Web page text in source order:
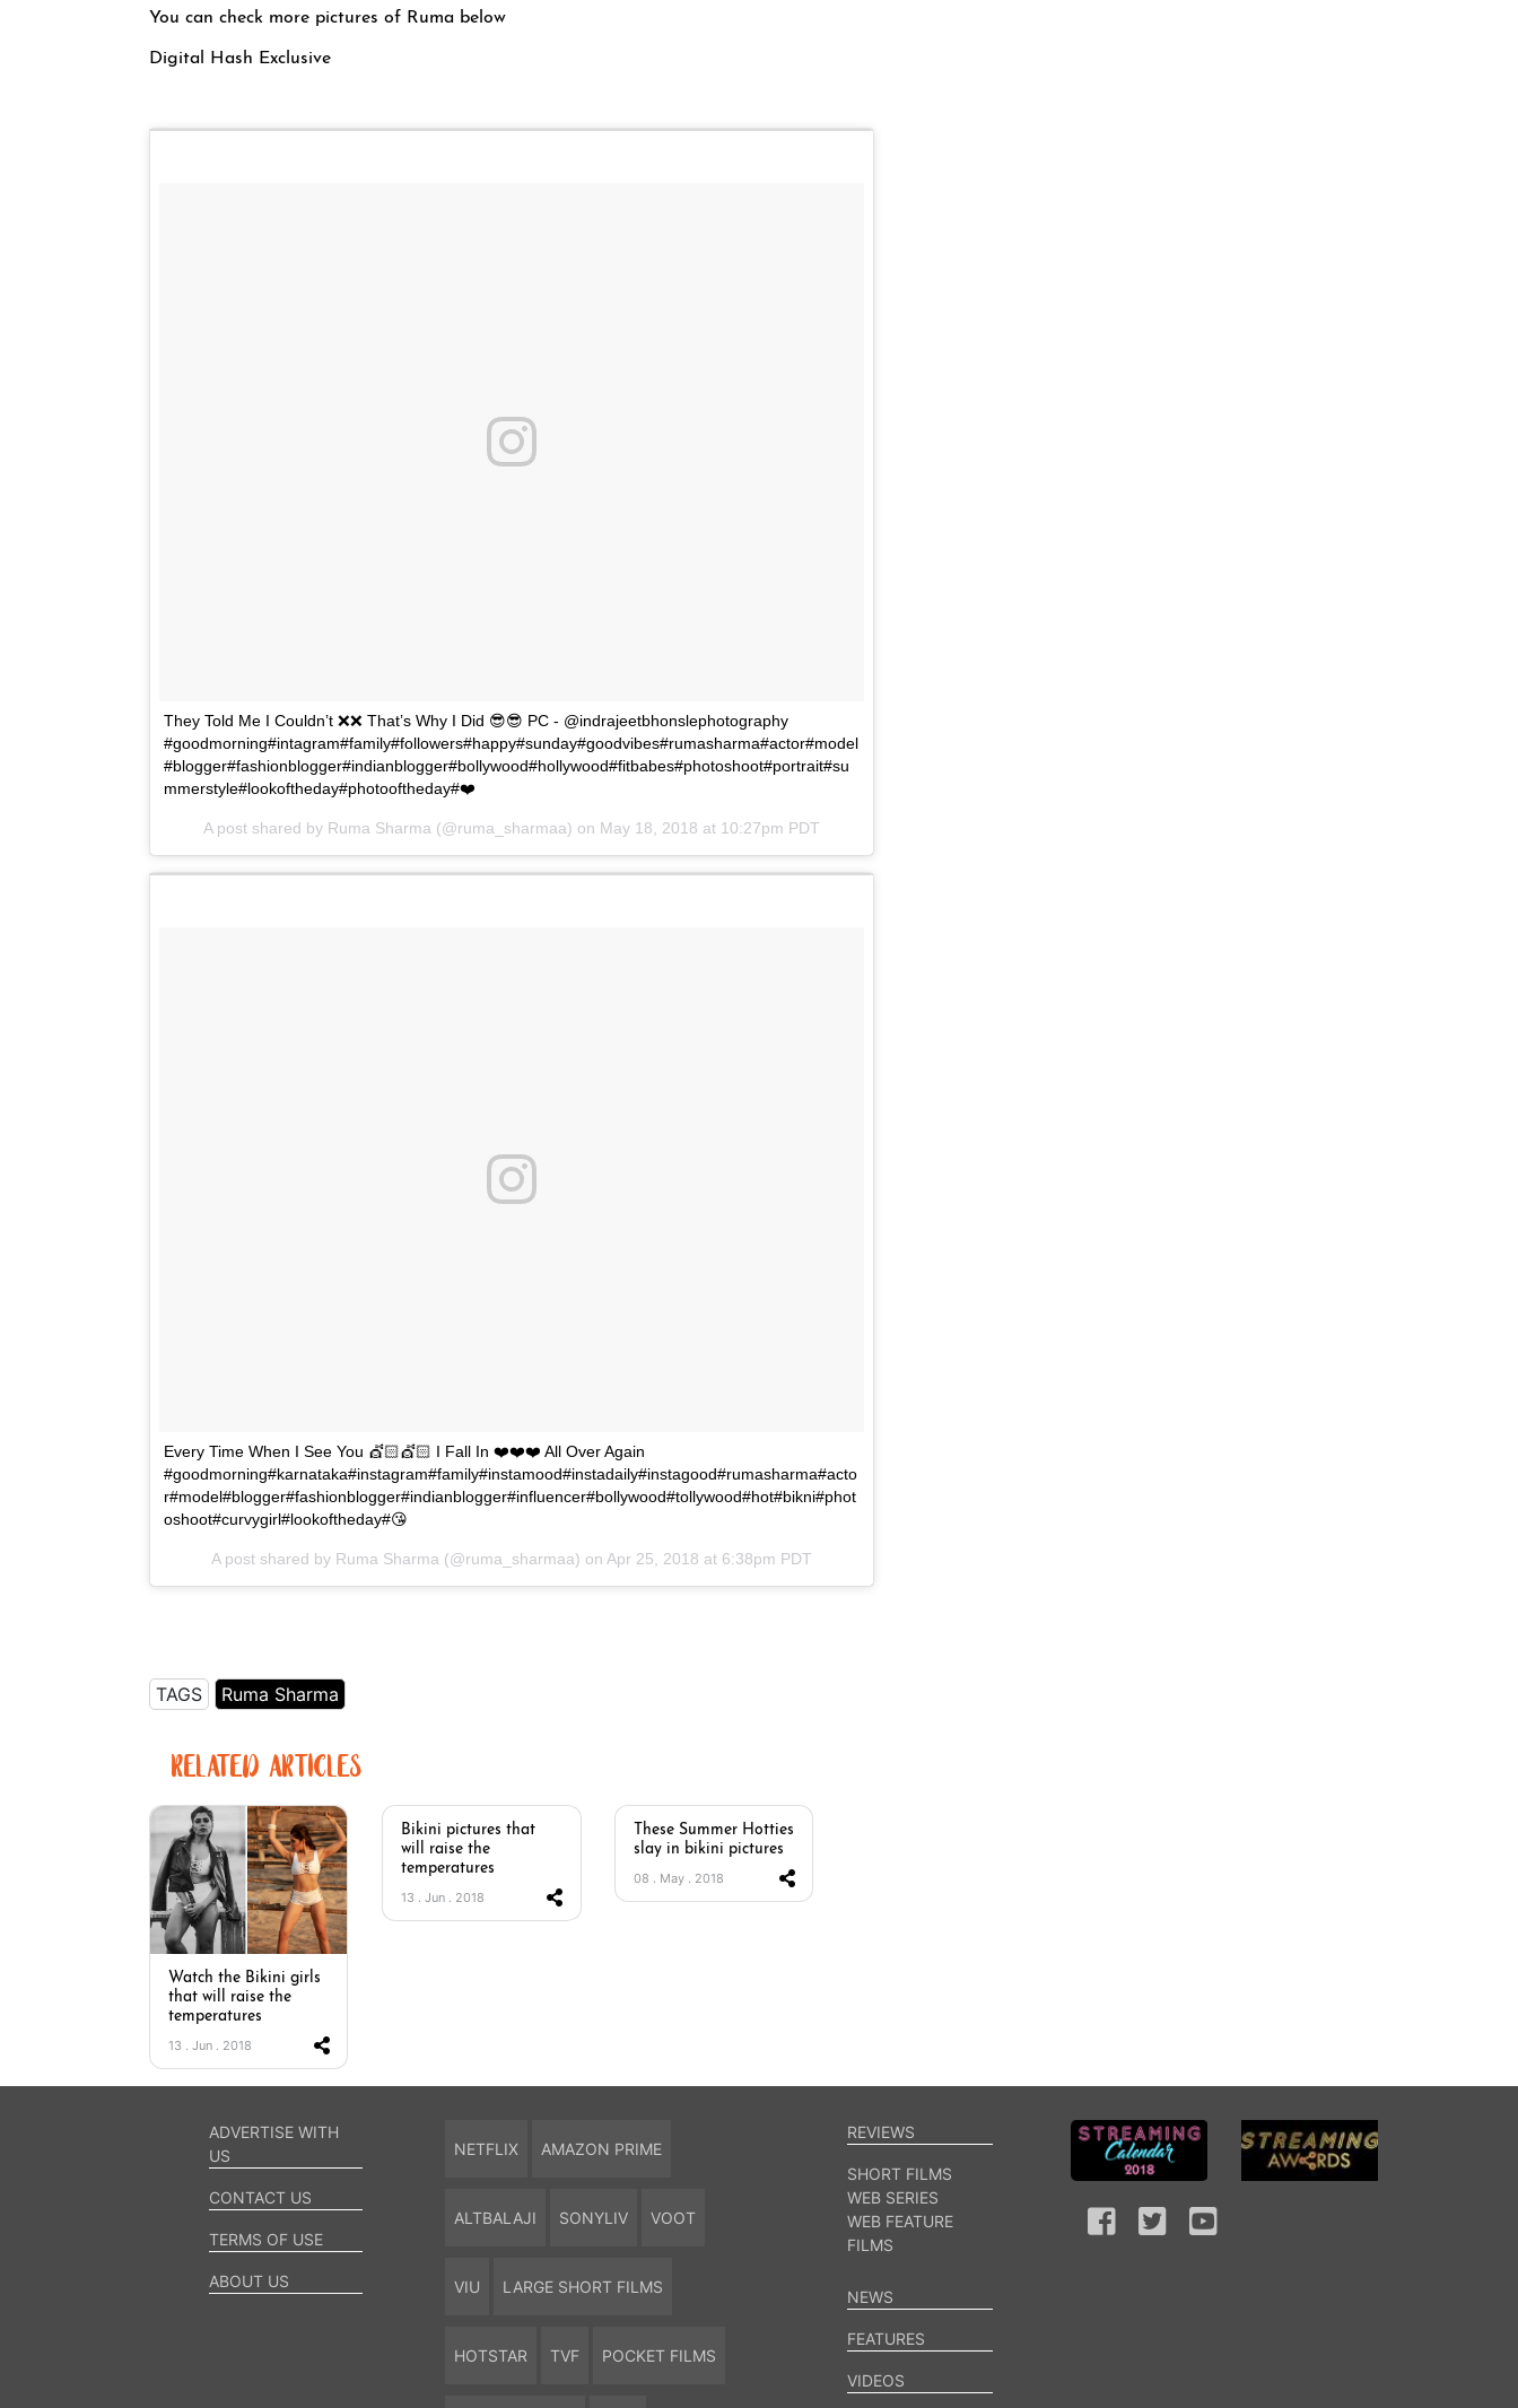
You can check more pictures of Ruma below
Digital Hash Exclusive
They Told Me I Couldn’t ❌❌ That’s Why I Did 😎😎 PC - @indrajeetbhonslephotography
#goodmorning#intagram#family#followers#happy#sunday#goodvibes#rumasharma#actor#model
#blogger#fashionblogger#indianblogger#bollywood#hollywood#fitbabes#photoshoot#portrait#su
mmerstyle#lookoftheday#photooftheday#❤️
A post shared by Ruma Sharma (@ruma_sharmaa) on May 18, 2018 at 10:27pm PDT
Every Time When I See You 💇🏻💇🏻 I Fall In ❤️❤️❤️ All Over Again
#goodmorning#karnataka#instagram#family#instamood#instadaily#instagood#rumasharma#acto
r#model#blogger#fashionblogger#indianblogger#influencer#bollywood#tollywood#hot#bikni#phot
oshoot#curvygirl#lookoftheday#😘
A post shared by Ruma Sharma (@ruma_sharmaa) on Apr 25, 2018 at 6:38pm PDT
TAGS Ruma Sharma
RELATED ARTICLES
Watch the Bikini girls
that will raise the
temperatures
13 . Jun . 2018
Bikini pictures that
will raise the
temperatures
13 . Jun . 2018
These Summer Hotties
slay in bikini pictures
08 . May . 2018
ADVERTISE WITH
US
CONTACT US
TERMS OF USE
ABOUT US
NETFLIX AMAZON PRIME
ALTBALAJI SONYLIV VOOT
VIU LARGE SHORT FILMS
HOTSTAR TVF POCKET FILMS
REVIEWS
SHORT FILMS
WEB SERIES
WEB FEATURE
FILMS
NEWS
FEATURES
VIDEOS